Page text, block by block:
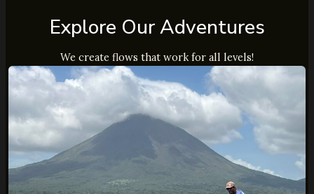
Explore Our Adventures
We create flows that work for all levels!